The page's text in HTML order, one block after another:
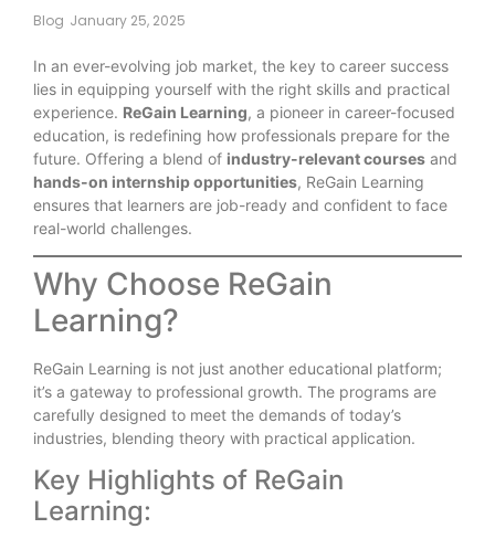
Blog January 25, 2025
In an ever-evolving job market, the key to career success
lies in equipping yourself with the right skills and practical
experience. ReGain Learning, a pioneer in career-focused
education, is redefining how professionals prepare for the
future. Offering a blend of industry-relevant courses and
hands-on internship opportunities, ReGain Learning
ensures that learners are job-ready and confident to face
real-world challenges.
Why Choose ReGain
Learning?
ReGain Learning is not just another educational platform;
it’s a gateway to professional growth. The programs are
carefully designed to meet the demands of today’s
industries, blending theory with practical application.
Key Highlights of ReGain
Learning: